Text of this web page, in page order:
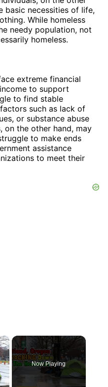
basic necessities of life,
While homeless
needy population, not
homeless.
extreme financial
to support
to find stable
such as lack of
or substance abuse
on the other hand, may
to make ends
assistance
to meet their
×
Now Playing